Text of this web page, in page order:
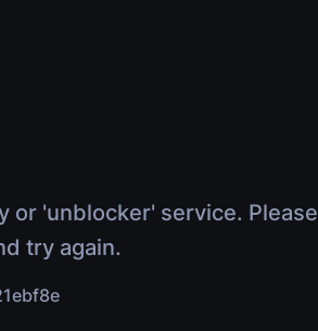
or 'unblocker' service. Please
try again.